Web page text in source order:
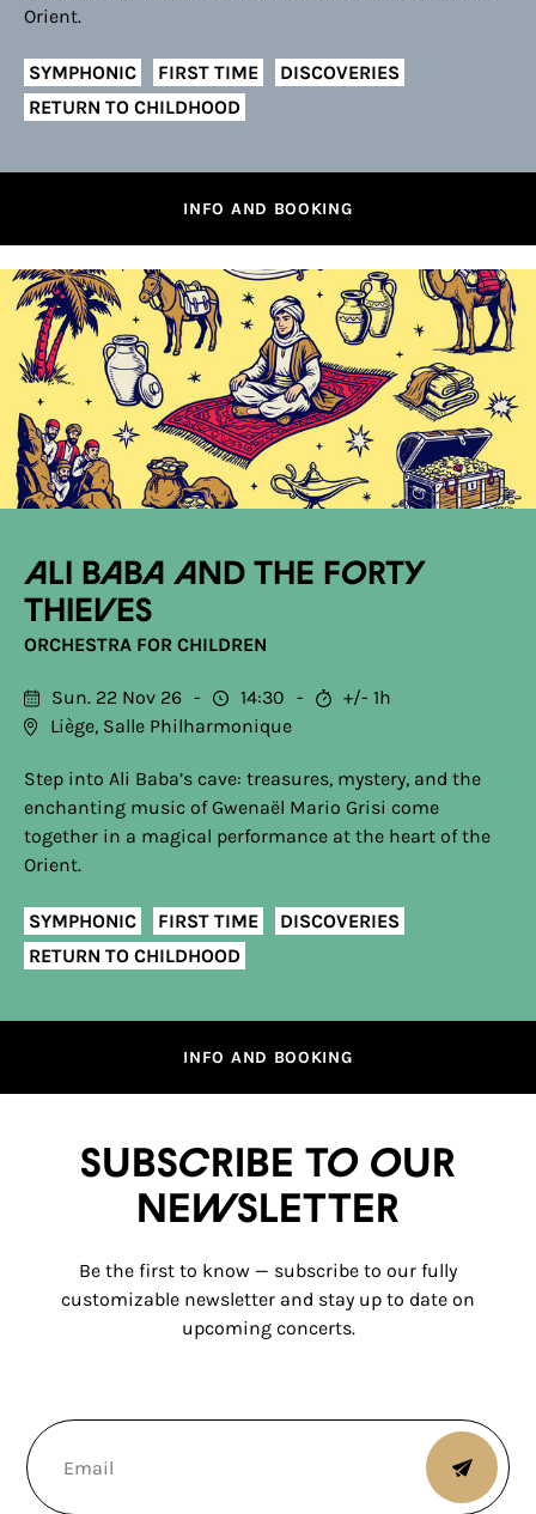
Orient.
SYMPHONIC FIRST TIME
DISCOVERIES
RETURN TO CHILDHOOD
INFO AND BOOKING
Ali Baba and the Forty
Thieves
ORCHESTRA FOR CHILDREN
Sun. 22 Nov 26 14:30
+/- 1h
Liège, Salle Philharmonique
Step into Ali Baba’s cave: treasures, mystery, and the
enchanting music of Gwenaël Mario Grisi come
together in a magical performance at the heart of the
Orient.
SYMPHONIC FIRST TIME
DISCOVERIES
RETURN TO CHILDHOOD
INFO AND BOOKING
Subscribe to our
newsletter
Be the first to know — subscribe to our fully
customizable newsletter and stay up to date on
upcoming concerts.